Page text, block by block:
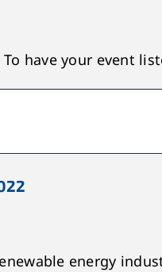
have your event
energy